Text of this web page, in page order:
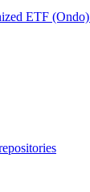
ETF (Ondo)